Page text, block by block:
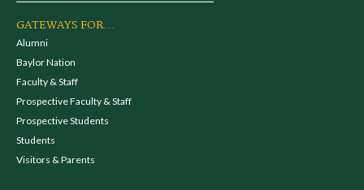
GATEWAYS FOR...
Alumni
Baylor Nation
Faculty & Staff
Prospective Faculty & Staff
Prospective Students
Students
Visitors & Parents